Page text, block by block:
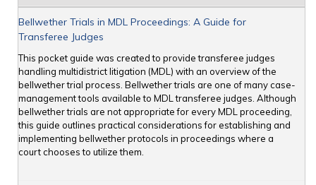
Bellwether Trials in MDL Proceedings: A Guide for
Transferee Judges
This pocket guide was created to provide transferee judges
handling multidistrict litigation (MDL) with an overview of the
bellwether trial process. Bellwether trials are one of many case-
management tools available to MDL transferee judges. Although
bellwether trials are not appropriate for every MDL proceeding,
this guide outlines practical considerations for establishing and
implementing bellwether protocols in proceedings where a
court chooses to utilize them.